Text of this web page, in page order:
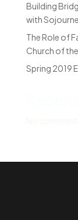
Building
with
The Role of
Church of
Spring 2019